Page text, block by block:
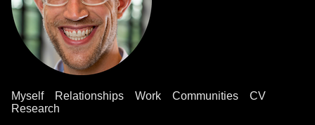
Myself Relationships Work Communities
CV
Research